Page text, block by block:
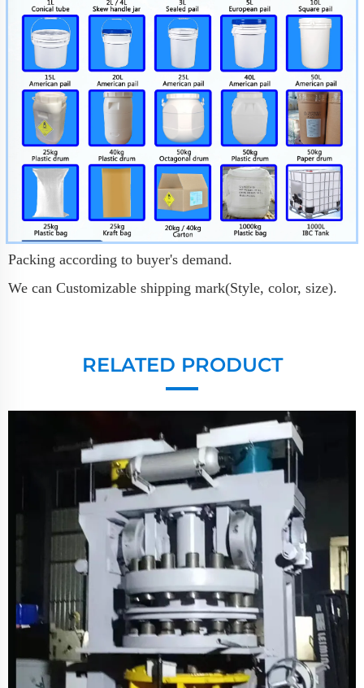
Packing according to buyer's demand.
We can Customizable shipping mark(Style, color, size).
RELATED PRODUCT